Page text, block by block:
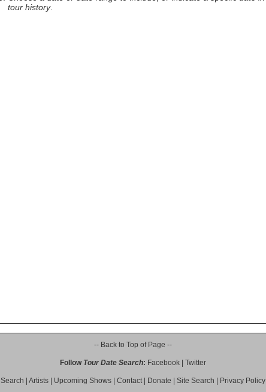
tour history.
-- Back to Top of Page --
Follow Tour Date Search: Facebook Twitter
Search Artists Upcoming Shows Contact| Donate Site Search Privacy Policy